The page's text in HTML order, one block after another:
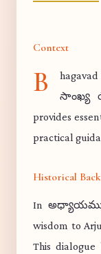
Context
B
సాంఖ్య
provides
practical
Historical
In అధ్యాయము
wisdom to
This